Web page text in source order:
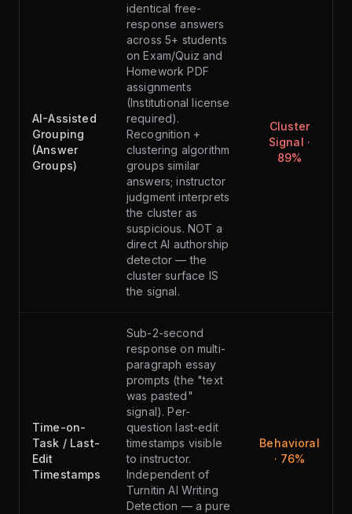
AI-Assisted
Grouping
(Answer
Groups)
identical free-
response answers
across 5+ students
on Exam/Quiz and
Homework PDF
assignments
(Institutional license
required).
Recognition +
clustering algorithm
groups similar
answers; instructor
judgment interprets
the cluster as
suspicious. NOT a
direct AI authorship
detector — the
cluster surface IS
the signal.
Cluster
Signal ·
89%
Time-on-
Task / Last-
Edit
Timestamps
Sub-2-second
response on multi-
paragraph essay
prompts (the "text
was pasted"
signal). Per-
question last-edit
timestamps visible
to instructor.
Independent of
Turnitin AI Writing
Detection — a pure
Behavioral
· 76%